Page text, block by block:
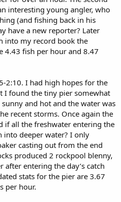
interesting young angler, who
(and fishing back in his
have a new reporter? Later
into my record book the
4.43 fish per hour and 8.47
2:10. I had high hopes for the
I found the tiny pier somewhat
and hot and the water was
recent storms. Once again the
if all the freshwater entering the
into deeper water? I only
casting out from the end
produced 2 rockpool blenny,
entering the day’s catch
stats for the pier are 3.67
per hour.